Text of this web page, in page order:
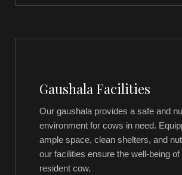
Gaushala Facilities
Our gaushala provides a safe and
environment for cows in need.
ample space, clean shelters, and
our facilities ensure the well-being
resident cow.